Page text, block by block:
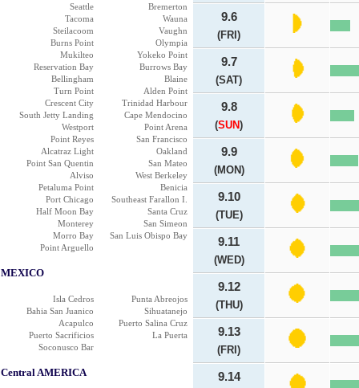
Seattle
Bremerton
Tacoma
Wauna
Steilacoom
Vaughn
Burns Point
Olympia
Mukilteo
Yokeko Point
Reservation Bay
Burrows Bay
Bellingham
Blaine
Turn Point
Alden Point
Crescent City
Trinidad Harbour
South Jetty Landing
Cape Mendocino
Westport
Point Arena
Point Reyes
San Francisco
Alcatraz Light
Oakland
Point San Quentin
San Mateo
Alviso
West Berkeley
Petaluma Point
Benicia
Port Chicago
Southeast Farallon I.
Half Moon Bay
Santa Cruz
Monterey
San Simeon
Morro Bay
San Luis Obispo Bay
Point Arguello
MEXICO
Isla Cedros
Punta Abreojos
Bahia San Juanico
Sihuatanejo
Acapulco
Puerto Salina Cruz
Puerto Sacrificios
La Puerta
Soconusco Bar
Central AMERICA
9.6
(FRI)
9.7
(SAT)
9.8
(SUN)
9.9
(MON)
9.10
(TUE)
9.11
(WED)
9.12
(THU)
9.13
(FRI)
9.14